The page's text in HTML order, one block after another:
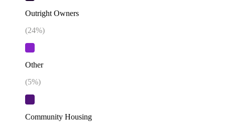
Outright Owners
(24%)
Other
(5%)
Community Housing